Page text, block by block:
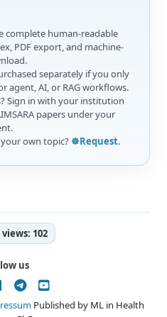
complete human-readable
PDF export, and machine-
separately if you only
agent, AI, or RAG workflows.
Sign in with your institution
papers under your
your own topic? ☸️Request.
102
us
Published by ML in Health